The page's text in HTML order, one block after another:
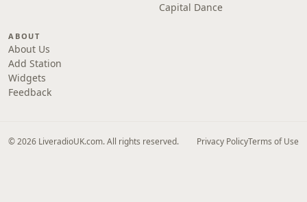
Capital Dance
ABOUT
About Us
Add Station
Widgets
Feedback
© 2026 LiveradioUK.com. All rights reserved. Privacy PolicyTerms of Use